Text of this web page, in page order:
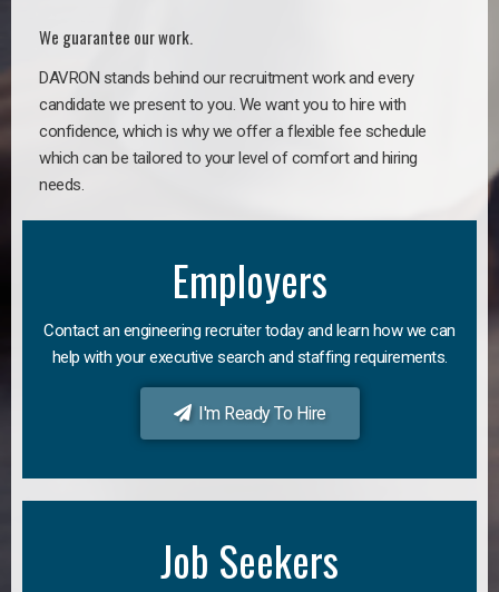
We guarantee our work.
DAVRON stands behind our recruitment work and every
candidate we present to you. We want you to hire with
confidence, which is why we offer a flexible fee schedule
which can be tailored to your level of comfort and hiring
needs.
Employers
Contact an engineering recruiter today and learn how we can
help with your executive search and staffing requirements.
I'm Ready To Hire
Job Seekers